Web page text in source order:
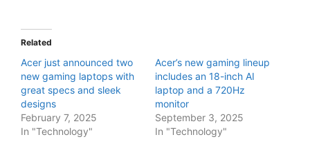
Related
Acer just announced two
new gaming laptops with
great specs and sleek
designs
February 7, 2025
In "Technology"
Acer’s new gaming lineup
includes an 18-inch AI
laptop and a 720Hz
monitor
September 3, 2025
In "Technology"